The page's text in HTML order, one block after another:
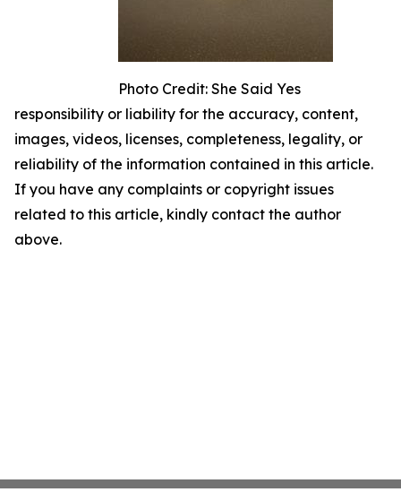
Photo Credit: She Said Yes
responsibility or liability for the accuracy, content,
images, videos, licenses, completeness, legality, or
reliability of the information contained in this article.
If you have any complaints or copyright issues
related to this article, kindly contact the author
above.